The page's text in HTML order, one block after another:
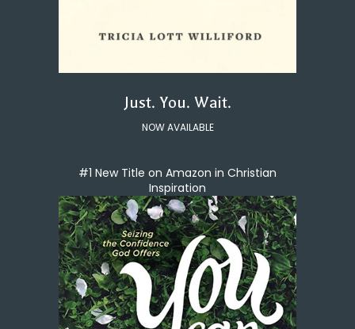
Just. You. Wait.
NOW AVAILABLE
#1 New Title on Amazon in Christian
Inspiration